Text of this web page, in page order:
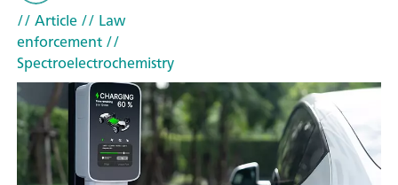
// Article// Law
enforcement//
Spectroelectrochemistry